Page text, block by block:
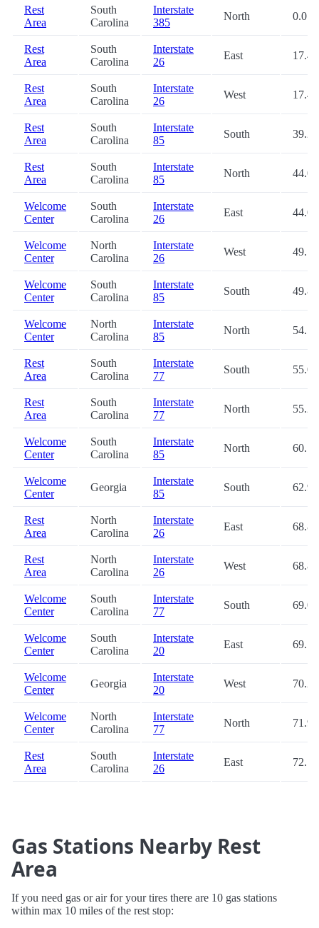
Rest
Area
South
Carolina
Interstate
385
North 0.0
Rest
Area
South
Carolina
Interstate
26
East 17.4
Rest
Area
South
Carolina
Interstate
26
West 17.4
Rest
Area
South
Carolina
Interstate
85
South 39.2
Rest
Area
South
Carolina
Interstate
85
North 44.0
Welcome
Center
South
Carolina
Interstate
26
East 44.0
Welcome
Center
North
Carolina
Interstate
26
West 49.7
Welcome
Center
South
Carolina
Interstate
85
South 49.8
Welcome
Center
North
Carolina
Interstate
85
North 54.5
Rest
Area
South
Carolina
Interstate
77
South 55.0
Rest
Area
South
Carolina
Interstate
77
North 55.2
Welcome
Center
South
Carolina
Interstate
85
North 60.1
Welcome
Center
Georgia
Interstate
85
South 62.9
Rest
Area
North
Carolina
Interstate
26
East 68.8
Rest
Area
North
Carolina
Interstate
26
West 68.8
Welcome
Center
South
Carolina
Interstate
77
South 69.0
Welcome
Center
South
Carolina
Interstate
20
East 69.7
Welcome
Center
Georgia
Interstate
20
West 70.2
Welcome
Center
North
Carolina
Interstate
77
North 71.9
Rest
Area
South
Carolina
Interstate
26
East 72.7
Gas Stations Nearby Rest
Area
If you need gas or air for your tires there are 10 gas stations
within max 10 miles of the rest stop: